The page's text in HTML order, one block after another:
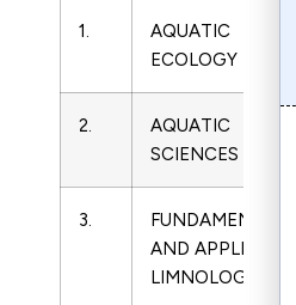
1.
AQUATIC
ECOLOGY
2.
AQUATIC
SCIENCES
3.
FUNDAMENTAL
AND APPLIED
LIMNOLOGY